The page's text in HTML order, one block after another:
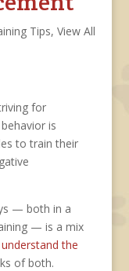
Tips, View All
for
is
to train their
— both in a
— is a mix
understand the
of both.